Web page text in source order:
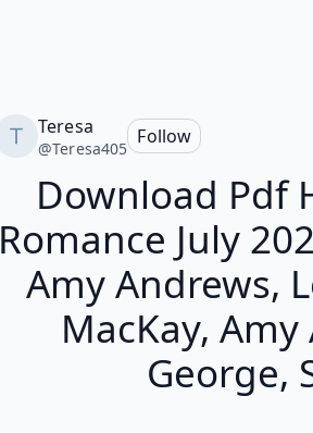
Teresa
@Teresa405
Follow
Download Pdf
Romance July
Amy Andrews,
MacKay,
George,